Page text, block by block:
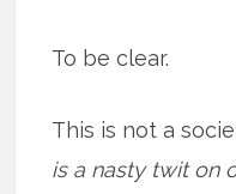
To be clear.
This is not a
is a nasty twit on